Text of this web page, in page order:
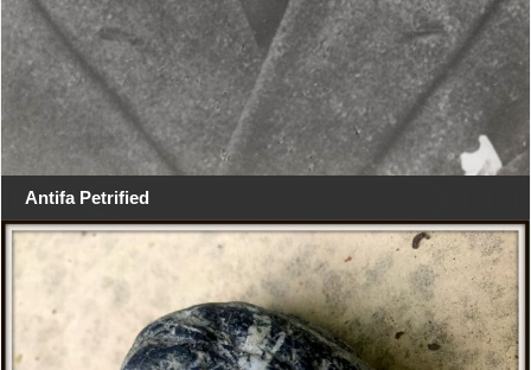
Antifa Petrified